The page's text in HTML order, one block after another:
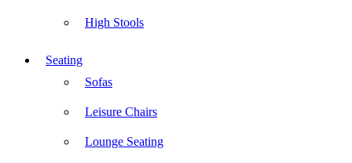
High Stools
Seating
Sofas
Leisure Chairs
Lounge Seating